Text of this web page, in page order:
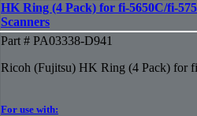
HK Ring (4 Pack) for fi-5650C/fi-
Scanners
Part # PA03338-D941
Ricoh (Fujitsu) HK Ring (4 Pack) for
For use with: